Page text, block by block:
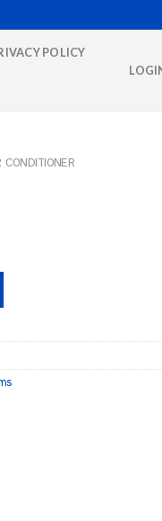
POLICY
CONDITIONER